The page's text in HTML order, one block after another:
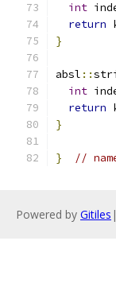
int
return
}
absl ::
int
return
}
} //
Powered by Gitiles |